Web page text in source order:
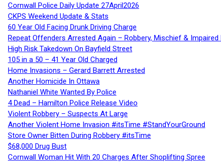
Cornwall Police Daily Update 27April2026
CKPS Weekend Update & Stats
60 Year Old Facing Drunk Driving Charge
Repeat Offenders Arrested Again – Robbery, Mischief & Impaired
High Risk Takedown On Bayfield Street
105 in a 50 – 41 Year Old Charged
Home Invasions – Gerard Barrett Arrested
Another Homicide In Ottawa
Nathaniel White Wanted By Police
4 Dead – Hamilton Police Release Video
Violent Robbery – Suspects At Large
Another Violent Home Invasion #itsTime #StandYourGround
Store Owner Bitten During Robbery #itsTime
$68,000 Drug Bust
Cornwall Woman Hit With 20 Charges After Shoplifting Spree